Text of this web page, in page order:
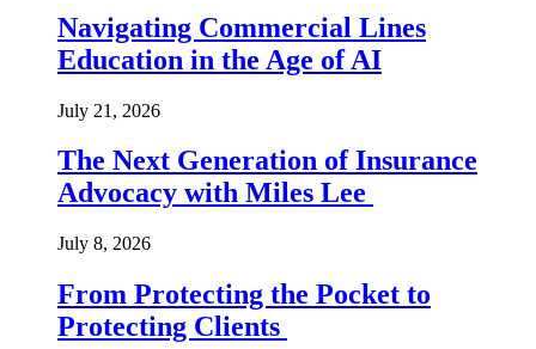
Navigating Commercial Lines
Education in the Age of AI
July 21, 2026
The Next Generation of Insurance
Advocacy with Miles Lee
July 8, 2026
From Protecting the Pocket to
Protecting Clients